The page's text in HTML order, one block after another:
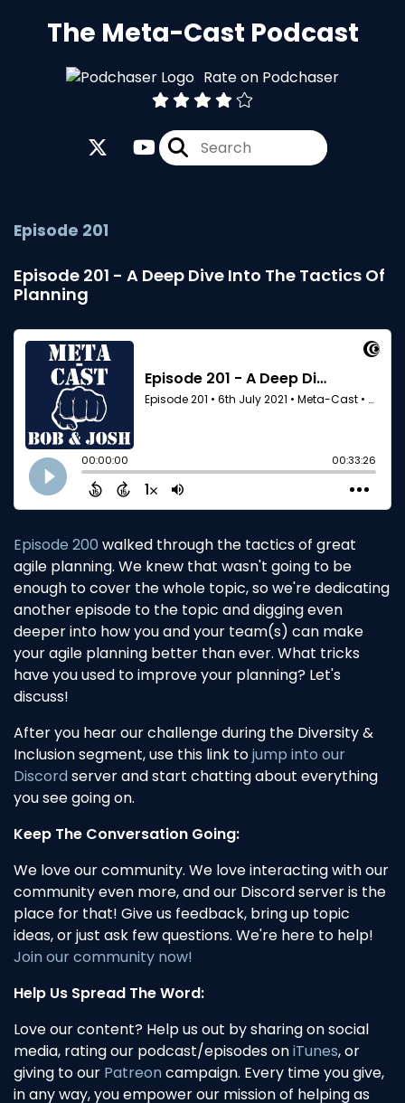
The Meta-Cast Podcast
Rate on Podchaser
Episode 201
Episode 201 - A Deep Dive Into The Tactics Of
Planning
Episode 200 walked through the tactics of great
agile planning. We knew that wasn't going to be
enough to cover the whole topic, so we're dedicating
another episode to the topic and digging even
deeper into how you and your team(s) can make
your agile planning better than ever. What tricks
have you used to improve your planning? Let's
discuss!
After you hear our challenge during the Diversity &
Inclusion segment, use this link tojump into our
Discord server and start chatting about everything
you see going on.
Keep The Conversation Going:
We love our community. We love interacting with our
community even more, and our Discord server is the
place for that! Give us feedback, bring up topic
ideas, or just ask few questions. We're here to help!
Join our community now!
Help Us Spread The Word:
Love our content? Help us out by sharing on social
media, rating our podcast/episodes oniTunes, or
giving to our Patreon campaign. Every time you give,
in any way, you empower our mission of helping as